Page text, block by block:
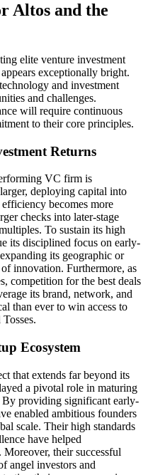
Altos and the
elite venture investment
exceptionally bright.
and investment
and challenges.
will require continuous
to their core principles.
Returns
VC firm is
deploying capital into
becomes more
checks into later-stage
To sustain its high
its disciplined focus on early-
its geographic or
innovation. Furthermore, as
competition for the best deals
its brand, network, and
than ever to win access to
Ecosystem
that extends far beyond its
a pivotal role in maturing
By providing significant early-
enabled ambitious founders
scale. Their high standards
have helped
Moreover, their successful
angel investors and